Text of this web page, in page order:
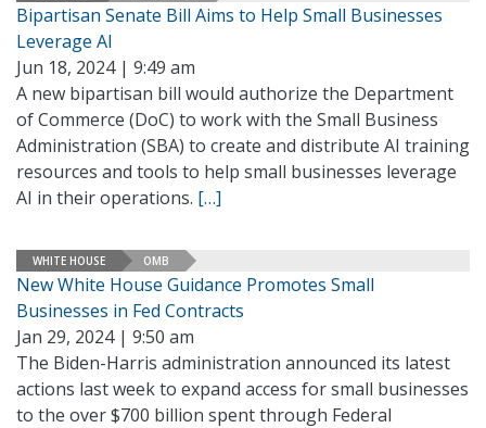
Bipartisan Senate Bill Aims to Help Small Businesses
Leverage AI
Jun 18, 2024 | 9:49 am
A new bipartisan bill would authorize the Department
of Commerce (DoC) to work with the Small Business
Administration (SBA) to create and distribute AI training
resources and tools to help small businesses leverage
AI in their operations. […]
WHITE HOUSE OMB
New White House Guidance Promotes Small
Businesses in Fed Contracts
Jan 29, 2024 | 9:50 am
The Biden-Harris administration announced its latest
actions last week to expand access for small businesses
to the over $700 billion spent through Federal